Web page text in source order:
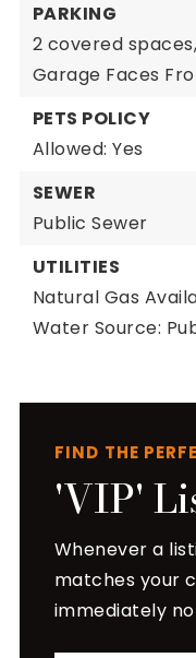
PARKING
2 covered spaces,
Garage Faces
PETS POLICY
Allowed: Yes
SEWER
Public Sewer
UTILITIES
Natural Gas
Water Source:
FIND THE
'VIP'
Whenever a
matches your
immediately